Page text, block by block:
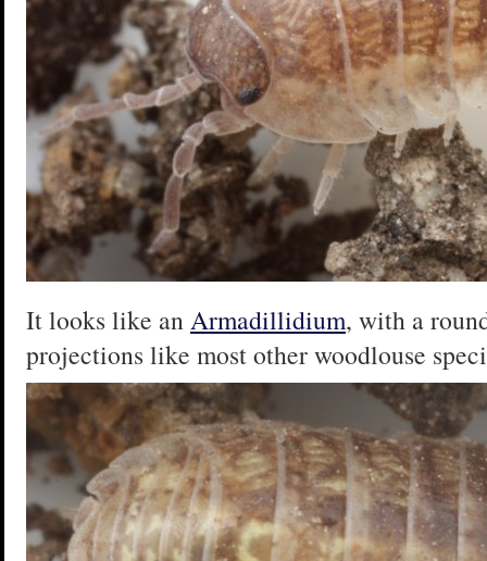
It looks like anArmadillidium, with a
projections like most other woodlouse